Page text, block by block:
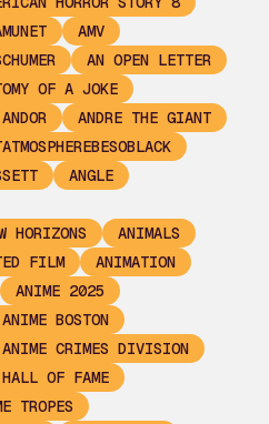
AMV
AN OPEN LETTER
OF A JOKE
ANDOR
ANDRE THE GIANT
ANGLE
HORIZONS
ANIMALS
FILM
ANIMATION
ANIME 2025
ANIME BOSTON
ANIME CRIMES DIVISION
OF FAME
TROPES